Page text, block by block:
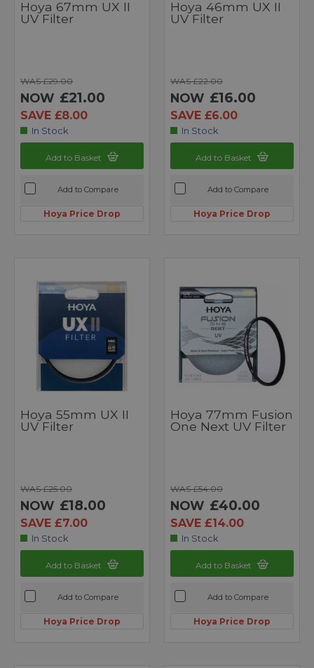
Hoya 67mm UX II
UV Filter
WAS £29.00
NOW £21.00
SAVE £8.00
In Stock
Add to Basket
Add to Compare
Hoya Price Drop
Hoya 46mm UX II
UV Filter
WAS £22.00
NOW £16.00
SAVE £6.00
In Stock
Add to Basket
Add to Compare
Hoya Price Drop
Hoya 55mm UX II
UV Filter
WAS £25.00
NOW £18.00
SAVE £7.00
In Stock
Add to Basket
Add to Compare
Hoya Price Drop
Hoya 77mm Fusion
One Next UV Filter
WAS £54.00
NOW £40.00
SAVE £14.00
In Stock
Add to Basket
Add to Compare
Hoya Price Drop